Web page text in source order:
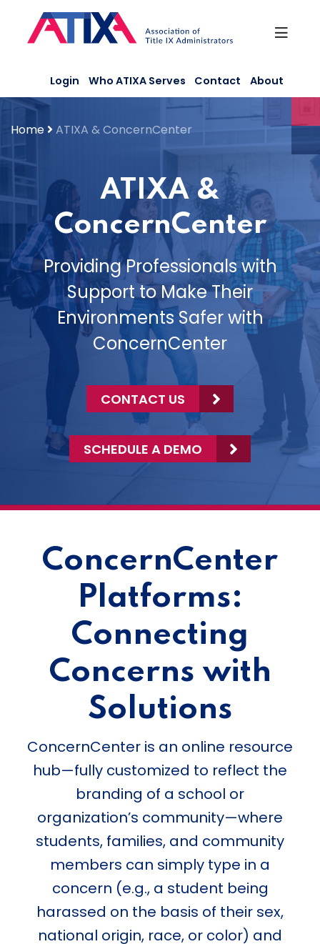
content
Login Who ATIXA Serves Contact About
Home ATIXA & ConcernCenter
ATIXA &
ConcernCenter
Providing Professionals with
Support to Make Their
Environments Safer with
ConcernCenter
CONTACT US
SCHEDULE A DEMO
ConcernCenter
Platforms:
Connecting
Concerns with
Solutions
ConcernCenter is an online resource
hub—fully customized to reflect the
branding of a school or
organization’s community—where
students, families, and community
members can simply type in a
concern (e.g., a student being
harassed on the basis of their sex,
national origin, race, or color) and